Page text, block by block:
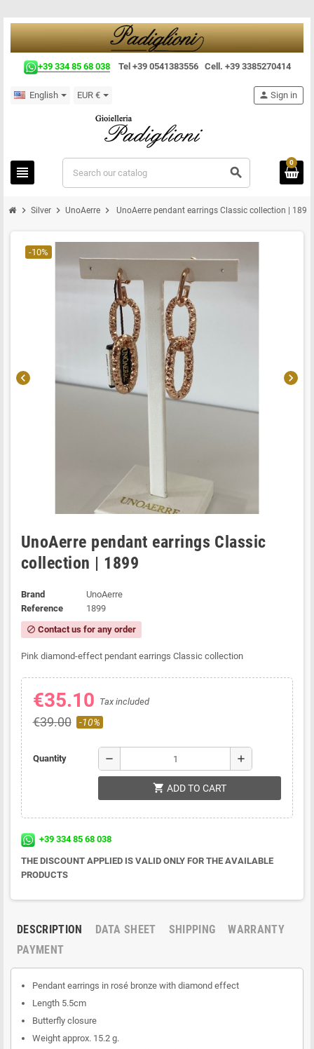
+39 334 85 68 038 Tel +39 0541383556 Cell. +39 3385270414
English EUR €
view_headline search
person Sign in
0
chevron_right Silver chevron_right UnoAerre chevron_right UnoAerre pendant earrings Classic collection | 1899
chevron_left chevron_right
-10%
UnoAerre pendant earrings Classic
collection | 1899
Brand
UnoAerre
Reference
1899
block Contact us for any order
Pink diamond-effect pendant earrings Classic collection
€35.10 Tax included
€39.00 -10%
Quantity remove add
shopping_cart ADD TO CART
+39 334 85 68 038
THE DISCOUNT APPLIED IS VALID ONLY FOR THE AVAILABLE
PRODUCTS
DESCRIPTION DATA SHEET SHIPPING
WARRANTY
PAYMENT
Pendant earrings in rosé bronze with diamond effect
Length 5.5cm
Butterfly closure
Weight approx. 15.2 g.